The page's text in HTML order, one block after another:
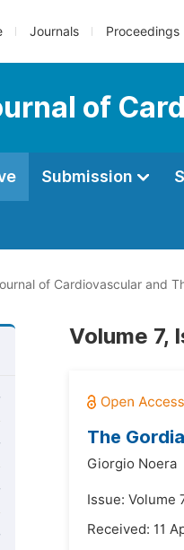
Journals Proceedings
of
Submission
of Cardiovascular and
Volume 7,
The
Giorgio Noera
Issue: Volume
Received: 11